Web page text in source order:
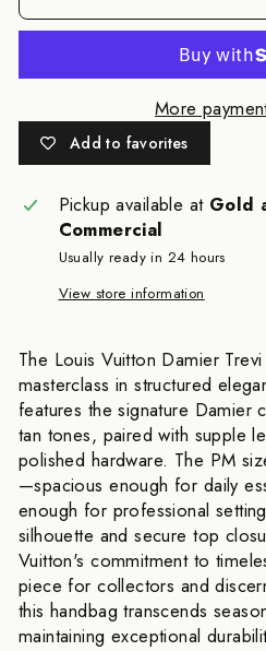
More
Add to favorites
Pickup available at Gold
Commercial
Usually ready in 24 hours
View store information
The Louis Vuitton Damier
masterclass in structured
features the signature Damier
tan tones, paired with supple
polished hardware. The PM
—spacious enough for daily
enough for professional
silhouette and secure top
Vuitton's commitment to
piece for collectors and
this handbag transcends
maintaining exceptional